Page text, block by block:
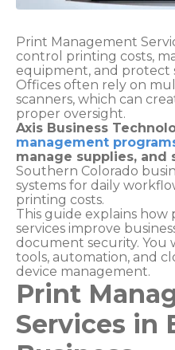
Print Management
control printing costs,
equipment, and protect
Offices often rely on
scanners, which can
proper oversight.
Axis Business
management
manage supplies, and
Southern Colorado
systems for daily
printing costs.
This guide explains
services improve
document security. You
tools, automation, and
device management.
Print
Services in